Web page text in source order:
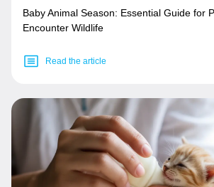
Baby Animal Season: Essential Guide for
Encounter Wildlife
Read the article